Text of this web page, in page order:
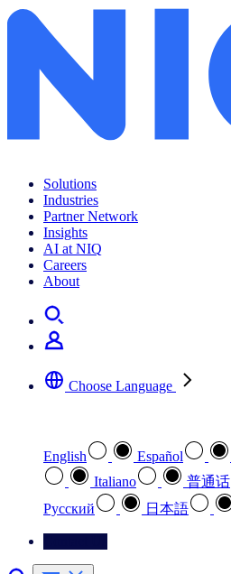
Solutions
Industries
Partner Network
Insights
AI at NIQ
Careers
About
Choose Language
English Español
Italiano
普通话
Pусский
日本語